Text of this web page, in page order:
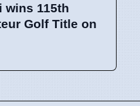
wins 115th
Golf Title on